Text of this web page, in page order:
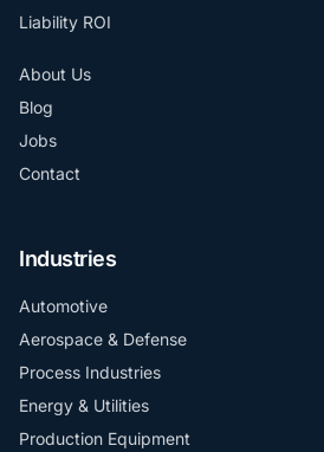
Liability ROI
About Us
Blog
Jobs
Contact
Industries
Automotive
Aerospace & Defense
Process Industries
Energy & Utilities
Production Equipment